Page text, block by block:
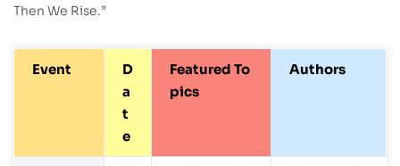
Then We Rise.”
Event
D
a
t
e
Featured To
pics
Authors